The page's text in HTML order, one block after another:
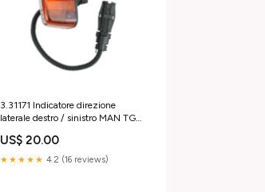
3.31171 Indicatore direzione
laterale destro / sinistro MAN TGL
2014-2025
US$ 20.00
★★★★★ 4.2 (16 reviews)